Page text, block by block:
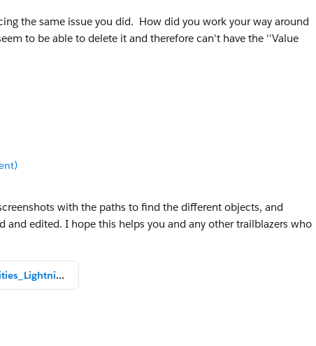
the same issue you did. How did you work your way around
to be able to delete it and therefore can't have the ''Value
with the paths to find the different objects, and
and edited. I hope this helps you and any other trailblazers who
Solved_Leads_Opportunities_LightningExperience.pdf